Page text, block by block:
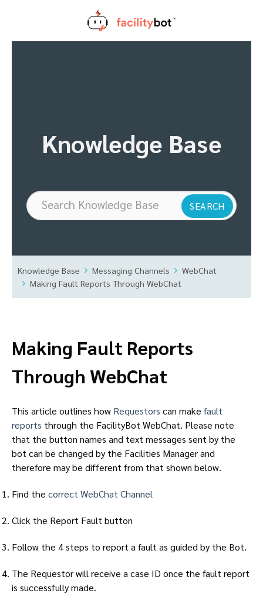
Knowledge Base
Knowledge Base Messaging Channels
WebChat
Making Fault Reports Through WebChat
Making Fault Reports
Through WebChat
This article outlines how Requestors can make fault
reports through the FacilityBot WebChat. Please note
that the button names and text messages sent by the
bot can be changed by the Facilities Manager and
therefore may be different from that shown below.
Find the correct WebChat Channel
Click the Report Fault button
Follow the 4 steps to report a fault as guided by the Bot.
The Requestor will receive a case ID once the fault report
is successfully made.